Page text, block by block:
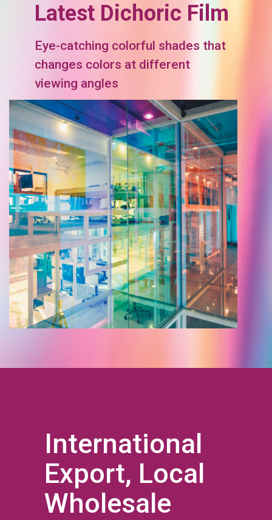
Latest Dichoric Film
Eye-catching colorful shades that
changes colors at different
viewing angles
International
Export, Local
Wholesale